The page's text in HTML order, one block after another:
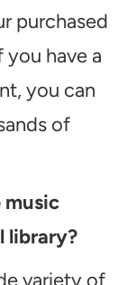
purchased
you have a
you can
of
music
library?
variety of